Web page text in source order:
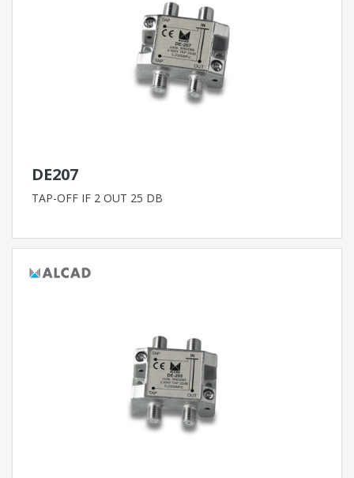
DE207
TAP-OFF IF 2 OUT 25 DB